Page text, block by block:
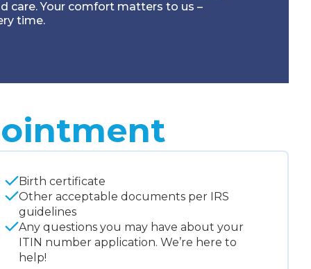
care. Your comfort matters to us –
time.
Birth certificate
Other acceptable documents per IRS
guidelines
Any questions you may have about your
ITIN number application. We’re here to
help!